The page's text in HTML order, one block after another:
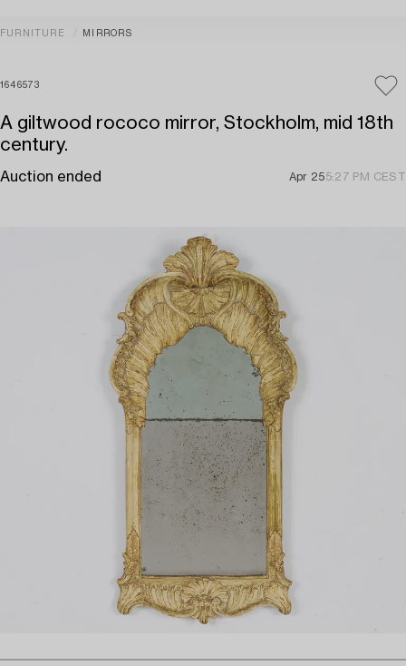
FURNITURE MIRRORS
1646573
A giltwood rococo mirror, Stockholm, mid 18th
century.
Auction ended Apr 255:27 PM CEST